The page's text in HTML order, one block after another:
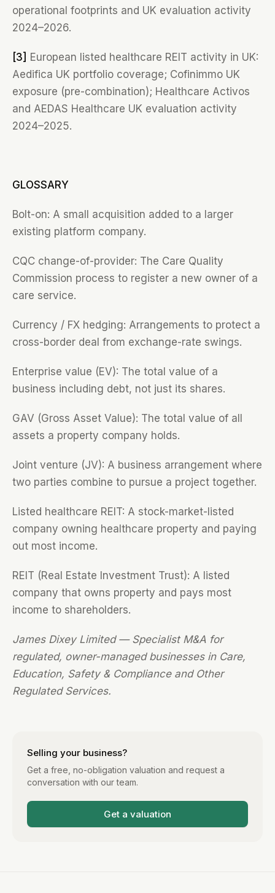
Selling your business?
Get a free, no-obligation valuation and request a
conversation with our team.
Get a valuation
operational footprints and UK evaluation activity
2024–2026.
[3] European listed healthcare REIT activity in UK:
Aedifica UK portfolio coverage; Cofinimmo UK
exposure (pre-combination); Healthcare Activos
and AEDAS Healthcare UK evaluation activity
2024–2025.
GLOSSARY
Bolt-on: A small acquisition added to a larger
existing platform company.
CQC change-of-provider: The Care Quality
Commission process to register a new owner of a
care service.
Currency / FX hedging: Arrangements to protect a
cross-border deal from exchange-rate swings.
Enterprise value (EV): The total value of a
business including debt, not just its shares.
GAV (Gross Asset Value): The total value of all
assets a property company holds.
Joint venture (JV): A business arrangement where
two parties combine to pursue a project together.
Listed healthcare REIT: A stock-market-listed
company owning healthcare property and paying
out most income.
REIT (Real Estate Investment Trust): A listed
company that owns property and pays most
income to shareholders.
James Dixey Limited — Specialist M&A for
regulated, owner-managed businesses in Care,
Education, Safety & Compliance and Other
Regulated Services.